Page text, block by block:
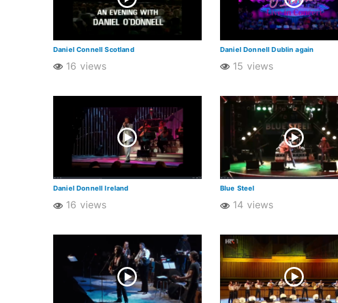
Daniel Connell Scotland
16 views
Daniel Donnell Dublin again
15 views
Daniel Donnell Ireland
16 views
Blue Steel
14 views